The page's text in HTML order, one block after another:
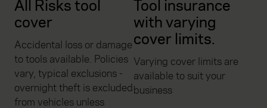
All Risks tool
cover
Accidental loss or damage
to tools available. Policies
vary, typical exclusions -
overnight theft is excluded
from vehicles unless
Tool insurance
with varying
cover limits.
Varying cover limits are
available to suit your
business